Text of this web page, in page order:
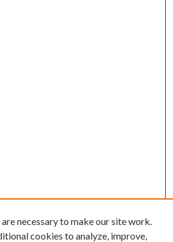
necessary to make our site work.
cookies to analyze, improve,